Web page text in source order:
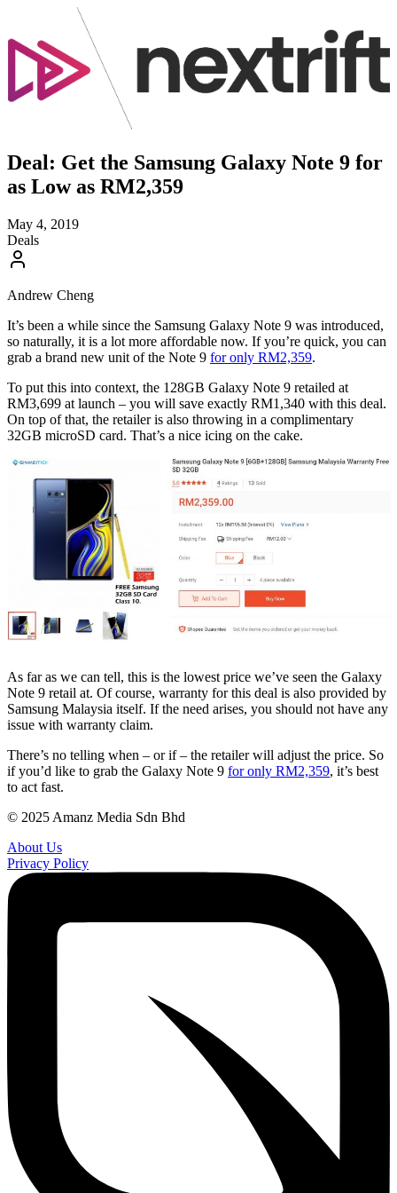
Deal: Get the Samsung Galaxy Note 9 for
as Low as RM2,359
May 4, 2019
Deals
Andrew Cheng
It’s been a while since the Samsung Galaxy Note 9 was introduced,
so naturally, it is a lot more affordable now. If you’re quick, you can
grab a brand new unit of the Note 9 for only RM2,359.
To put this into context, the 128GB Galaxy Note 9 retailed at
RM3,699 at launch – you will save exactly RM1,340 with this deal.
On top of that, the retailer is also throwing in a complimentary
32GB microSD card. That’s a nice icing on the cake.
As far as we can tell, this is the lowest price we’ve seen the Galaxy
Note 9 retail at. Of course, warranty for this deal is also provided by
Samsung Malaysia itself. If the need arises, you should not have any
issue with warranty claim.
There’s no telling when – or if – the retailer will adjust the price. So
if you’d like to grab the Galaxy Note 9 for only RM2,359, it’s best
to act fast.
© 2025 Amanz Media Sdn Bhd
About Us
Privacy Policy